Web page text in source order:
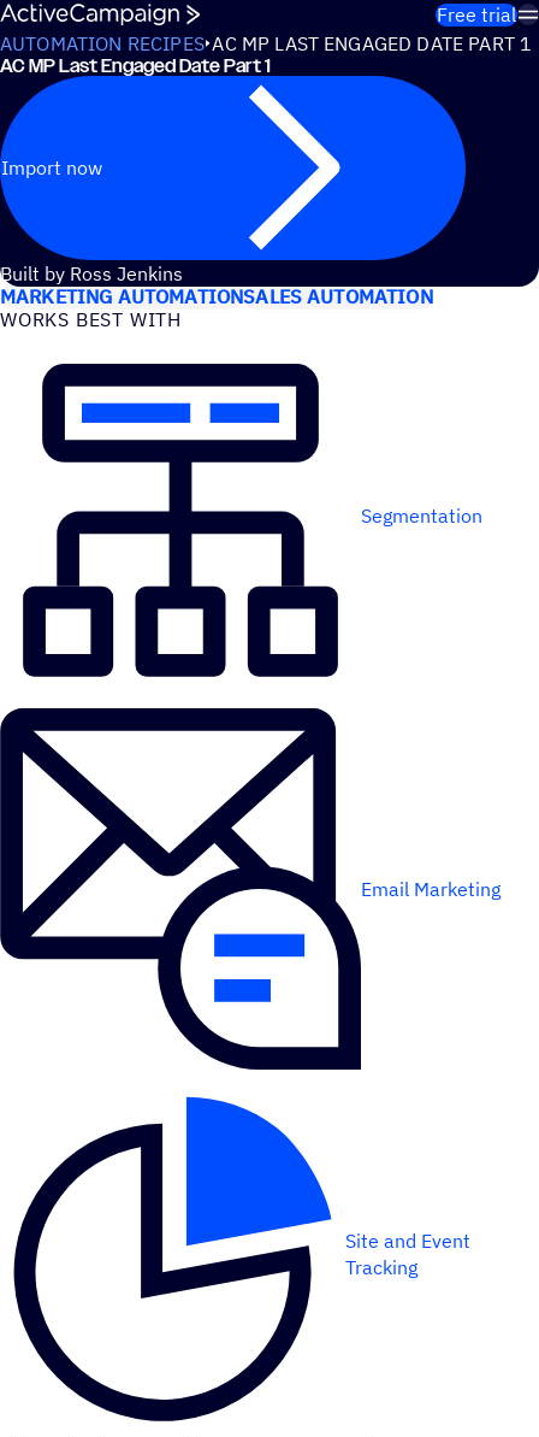
Skip to content
Free trial
AUTOMATION RECIPES AC MP LAST ENGAGED DATE PART 1
AC MP Last Engaged Date Part 1
Import now
Built by Ross Jenkins
USE CASES
MARKETING AUTOMATIONSALES AUTOMATION
WORKS BEST WITH
Segmentation
Email Marketing
Site and Event
Tracking